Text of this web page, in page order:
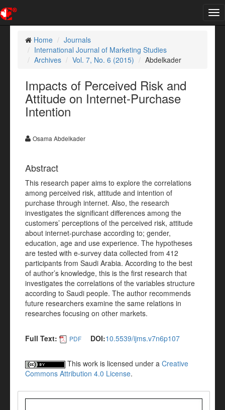
Home
Journals
International Journal of Marketing Studies
Archives
Vol. 7, No. 6 (2015) Abdelkader
Impacts of Perceived Risk and
Attitude on Internet-Purchase
Intention
Osama Abdelkader
Abstract
This research paper aims to explore the correlations
among perceived risk, attitude and intention of
purchase through internet. Also, the research
investigates the significant differences among the
customers’ perceptions of the perceived risk, attitude
about internet-purchase according to; gender,
education, age and use experience. The hypotheses
are tested with e-survey data collected from 412
participants from Saudi Arabia. According to the best
of author’s knowledge, this is the first research that
investigates the correlations of the variables structure
according to Saudi people. The author recommends
future researchers examine the same relations in
researches focusing on other markets.
Full Text: PDF DOI:10.5539/ijms.v7n6p107
This work is licensed under a Creative
Commons Attribution 4.0 License.